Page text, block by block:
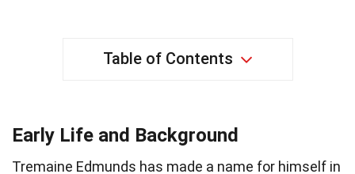
Table of Contents
Early Life and Background
Tremaine Edmunds has made a name for himself in